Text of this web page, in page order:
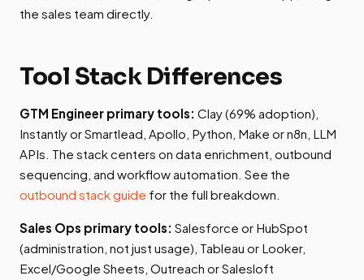
the sales team directly.
Tool Stack Differences
GTM Engineer primary tools: Clay (69% adoption),
Instantly or Smartlead, Apollo, Python, Make or n8n, LLM
APIs. The stack centers on data enrichment, outbound
sequencing, and workflow automation. See the
outbound stack guide for the full breakdown.
Sales Ops primary tools: Salesforce or HubSpot
(administration, not just usage), Tableau or Looker,
Excel/Google Sheets, Outreach or Salesloft